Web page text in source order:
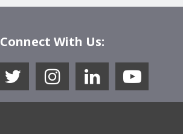
Connect With Us: